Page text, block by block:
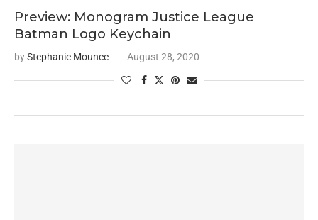
Preview: Monogram Justice League
Batman Logo Keychain
byStephanie Mounce August 28, 2020